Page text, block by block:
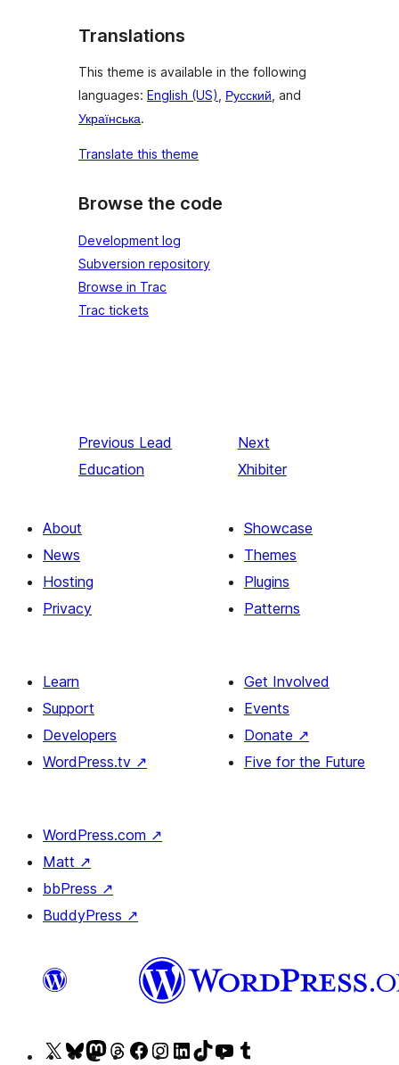
Translations
This theme is available in the following
languages: English (US), Русский, and
Українська.
Translate this theme
Browse the code
Development log
Subversion repository
Browse in Trac
Trac tickets
Previous Lead
Education
Next
Xhibiter
About
News
Hosting
Privacy
Showcase
Themes
Plugins
Patterns
Learn
Support
Developers
WordPress.tv ↗
Get Involved
Events
Donate ↗
Five for the Future
WordPress.com ↗
Matt ↗
bbPress ↗
BuddyPress ↗
VisitVisitVisitVisitVisitVisitVisitVisit Visit